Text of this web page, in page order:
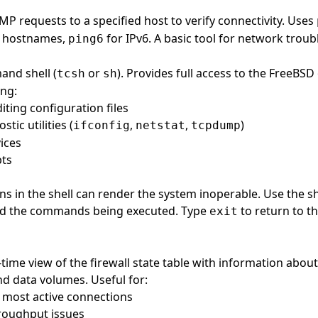
requests to a specified host to verify connectivity. Uses
ping6 for IPv6. A basic tool for network
shell (tcsh or sh). Provides full access to the
configuration files
utilities (ifconfig, netstat, tcpdump)
in the shell can render the system inoperable. Use the
the commands being executed. Type exit to return to
time view of the firewall state table with information
data volumes. Useful for:
active connections
issues